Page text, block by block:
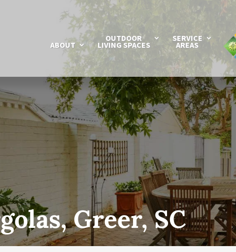
ABOUT
OUTDOOR
LIVING SPACES
SERVICE
AREAS
Greer, SC